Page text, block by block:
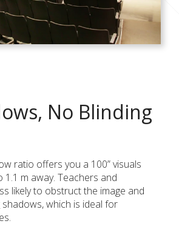
No Blinding
ratio offers you a 100” visuals
1.1 m away. Teachers and
likely to obstruct the image and
which is ideal for